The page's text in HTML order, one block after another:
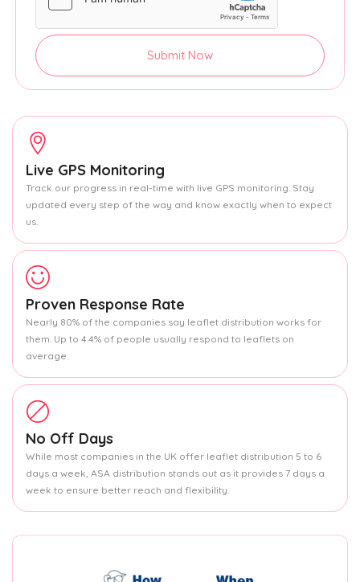
Submit Now
Live GPS Monitoring
Track our progress in real-time with live GPS monitoring. Stay
updated every step of the way and know exactly when to expect
us.
Proven Response Rate
Nearly 80% of the companies say leaflet distribution works for
them. Up to 4.4% of people usually respond to leaflets on
average.
No Off Days
While most companies in the UK offer leaflet distribution 5 to 6
days a week, ASA distribution stands out as it provides 7 days a
week to ensure better reach and flexibility.